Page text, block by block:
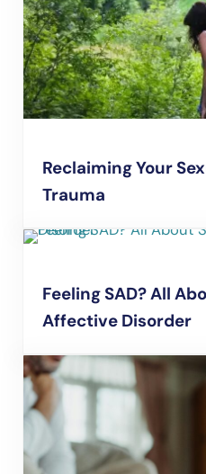
Reclaiming Your
Trauma
Feeling SAD? All
Affective Disorder